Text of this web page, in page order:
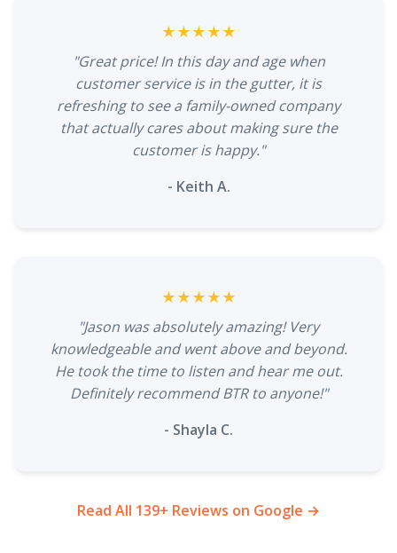
★★★★★
"Great price! In this day and age when
customer service is in the gutter, it is
refreshing to see a family-owned company
that actually cares about making sure the
customer is happy."
- Keith A.
★★★★★
"Jason was absolutely amazing! Very
knowledgeable and went above and beyond.
He took the time to listen and hear me out.
Definitely recommend BTR to anyone!"
- Shayla C.
Read All 139+ Reviews on Google →